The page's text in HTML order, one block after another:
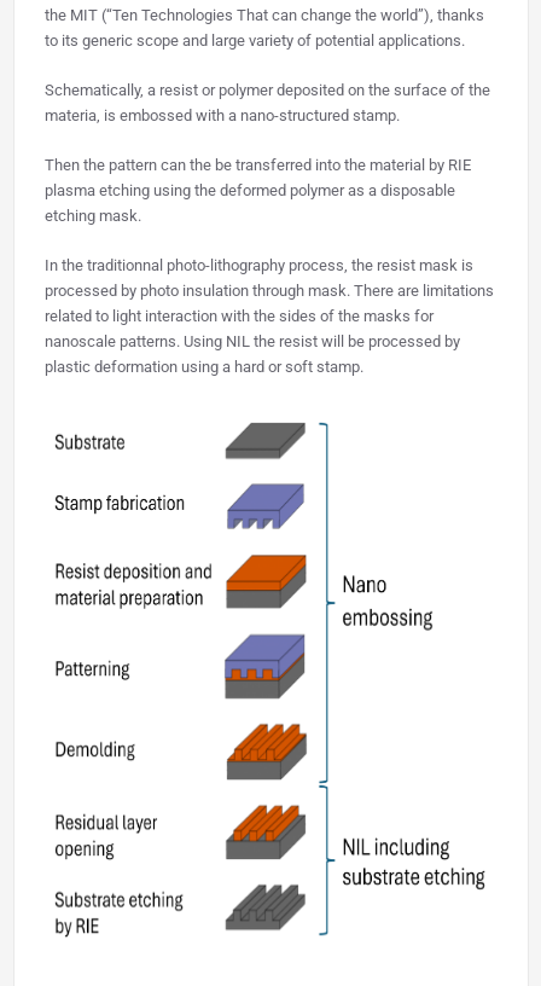
the MIT (“Ten Technologies That can change the world”), thanks
to its generic scope and large variety of potential applications.
Schematically, a resist or polymer deposited on the surface of the
materia, is embossed with a nano-structured stamp.
Then the pattern can the be transferred into the material by RIE
plasma etching using the deformed polymer as a disposable
etching mask.
In the traditionnal photo-lithography process, the resist mask is
processed by photo insulation through mask. There are limitations
related to light interaction with the sides of the masks for
nanoscale patterns. Using NIL the resist will be processed by
plastic deformation using a hard or soft stamp.